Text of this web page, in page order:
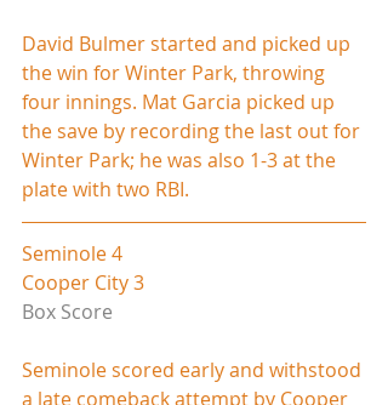
David Bulmer started and picked up
the win for Winter Park, throwing
four innings. Mat Garcia picked up
the save by recording the last out for
Winter Park; he was also 1-3 at the
plate with two RBI.
Seminole 4
Cooper City 3
Box Score
Seminole scored early and withstood
a late comeback attempt by Cooper